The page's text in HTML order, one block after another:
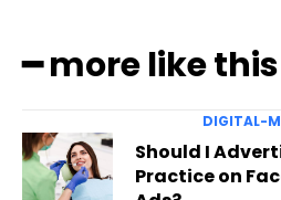
━ more like this
DIGITAL-
Should I
Practice on